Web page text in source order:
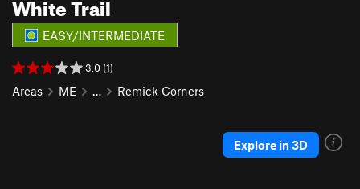
EASY/INTERMEDIATE
3.0 (1)
Areas ME … Remick Corners
Explore in 3D